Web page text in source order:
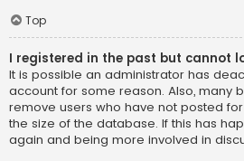
Top
I registered in the past but cannot
It is possible an administrator has
account for some reason. Also, many
remove users who have not posted
the size of the database. If this has
again and being more involved in